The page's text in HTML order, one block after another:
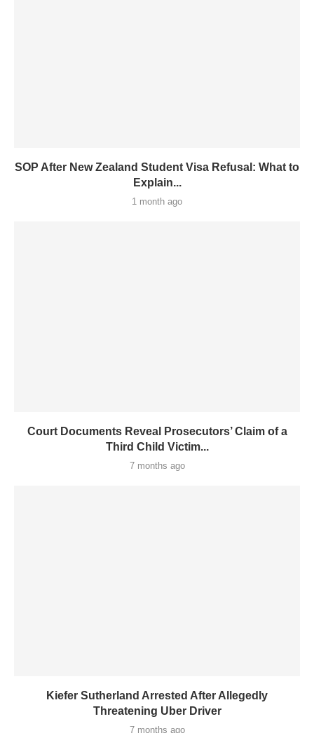
SOP After New Zealand Student Visa Refusal: What to
Explain...
1 month ago
Court Documents Reveal Prosecutors’ Claim of a
Third Child Victim...
7 months ago
Kiefer Sutherland Arrested After Allegedly
Threatening Uber Driver
7 months ago